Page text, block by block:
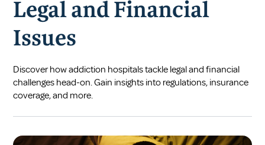
Legal and Financial
Issues
Discover how addiction hospitals tackle legal and financial
challenges head-on. Gain insights into regulations, insurance
coverage, and more.